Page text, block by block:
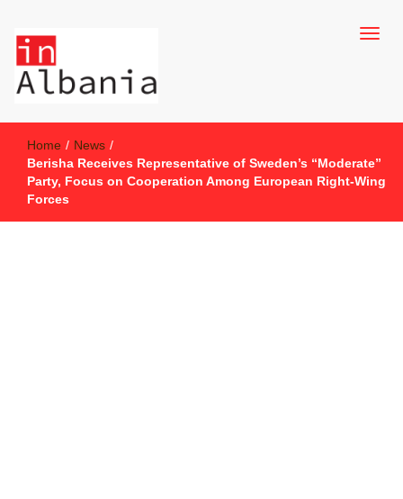
inAlbania
Home / News /
Berisha Receives Representative of Sweden’s “Moderate”
Party, Focus on Cooperation Among European Right-Wing
Forces